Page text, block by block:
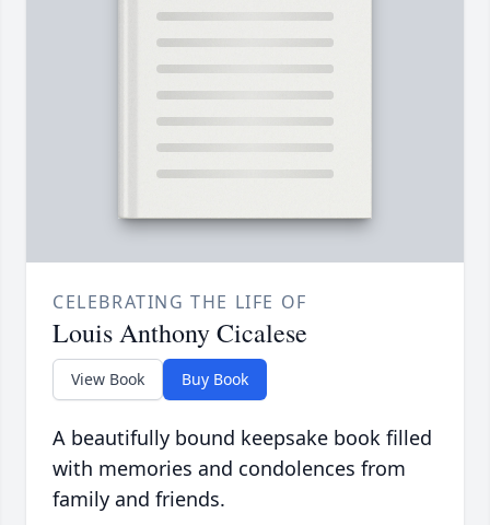
CELEBRATING THE LIFE OF
Louis Anthony Cicalese
View Book Buy Book
A beautifully bound keepsake book filled
with memories and condolences from
family and friends.